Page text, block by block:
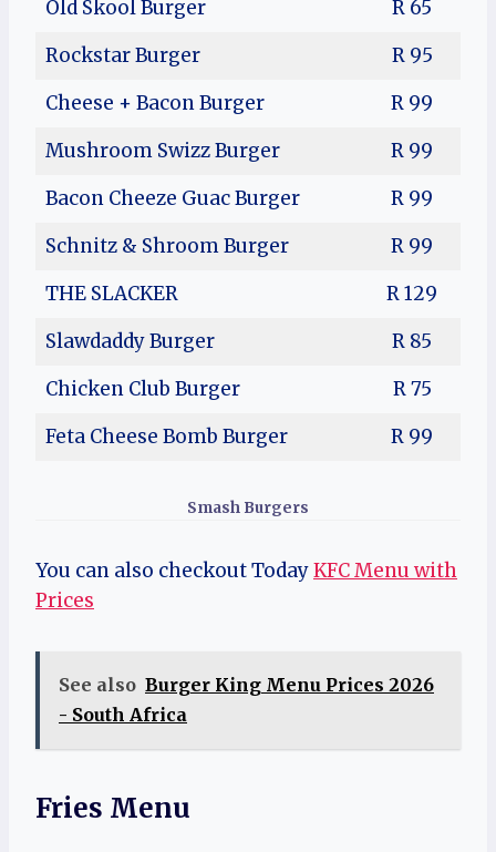
Old Skool Burger
R 65
Rockstar Burger
R 95
Cheese + Bacon Burger
R 99
Mushroom Swizz Burger
R 99
Bacon Cheeze Guac Burger
R 99
Schnitz & Shroom Burger
R 99
THE SLACKER
R 129
Slawdaddy Burger
R 85
Chicken Club Burger
R 75
Feta Cheese Bomb Burger
R 99
Smash Burgers
You can also checkout TodayKFC Menu with
Prices
See also Burger King Menu Prices 2026
- South Africa
Fries Menu